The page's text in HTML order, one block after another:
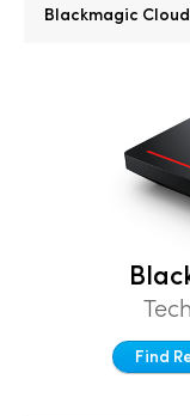
Brazil
Canada
Denmark
Finland
Blackmagic
Find